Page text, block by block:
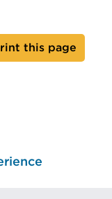
this page